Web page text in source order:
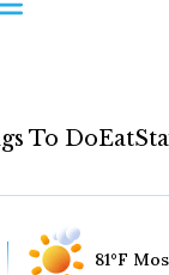
To DoEat
81°F